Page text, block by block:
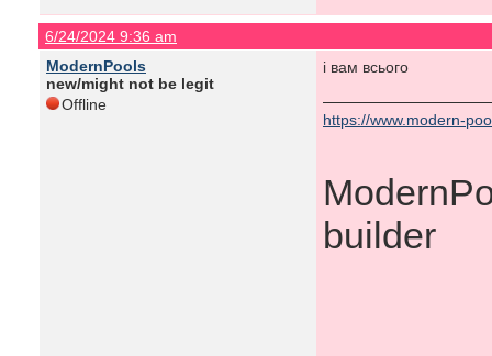
6/24/2024 9:36 am
ModernPools
new/might not be legit
Offline
і вам всього
https://www.modern-
builder